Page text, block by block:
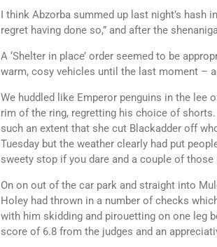
I think Abzorba summed up last night’s hash
regret having done so,” and after the
A ‘Shelter in place’ order seemed to be
warm, cosy vehicles until the last moment –
We huddled like Emperor penguins in the lee
rim of the ring, regretting his choice of
such an extent that she cut Blackadder off
Tuesday but the weather clearly had put
sweety stop if you dare and a couple of
On on out of the car park and straight into
Holey had thrown in a number of checks
with him skidding and pirouetting on one leg
score of 6.8 from the judges and an